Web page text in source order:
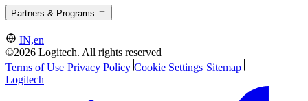
Partners & Programs
IN,en
©2026 Logitech. All rights reserved
Terms of Use Privacy Policy Cookie Settings Sitemap
Logitech